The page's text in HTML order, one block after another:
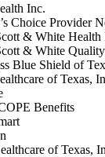
Inc.
Choice Provider
& White Health
& White
Blue Shield of
of Texas,
Benefits
of Texas,